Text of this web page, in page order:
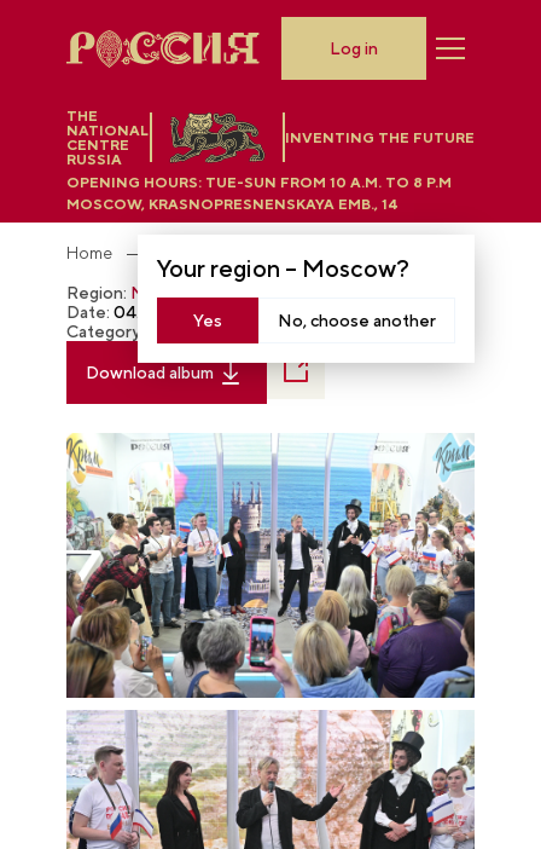
THE
NATIONAL
CENTRE
RUSSIA
INVENTING THE FUTURE
Your region – Moscow?
Yes No, choose another
OPENING HOURS: TUE-SUN FROM 10 A.M. TO 8 P.M
MOSCOW, KRASNOPRESNENSKAYA EMB., 14
Log in
Home
Region: Moscow
Date: 04.02.2024
Category:
The RUSSIA EXPO
Download album